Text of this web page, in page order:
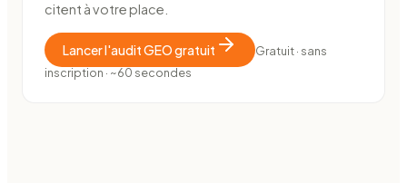
citent à votre place.
Lancer l'audit GEO gratuit
Gratuit · sans
inscription · ~60 secondes